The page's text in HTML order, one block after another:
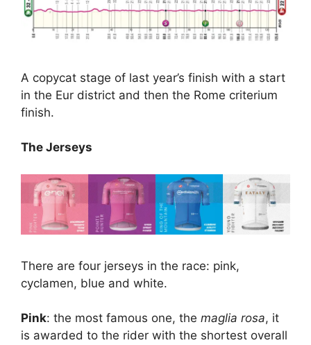
A copycat stage of last year’s finish with a start
in the Eur district and then the Rome criterium
finish.
The Jerseys
There are four jerseys in the race: pink,
cyclamen, blue and white.
Pink: the most famous one, the maglia rosa, it
is awarded to the rider with the shortest overall